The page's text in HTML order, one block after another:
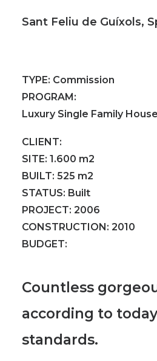
Sant Feliu de Guíxols,
TYPE: Commission
PROGRAM:
Luxury Single Family House
CLIENT:
SITE: 1.600 m2
BUILT: 525 m2
STATUS: Built
PROJECT: 2006
CONSTRUCTION: 2010
BUDGET:
Countless
according to
standards.